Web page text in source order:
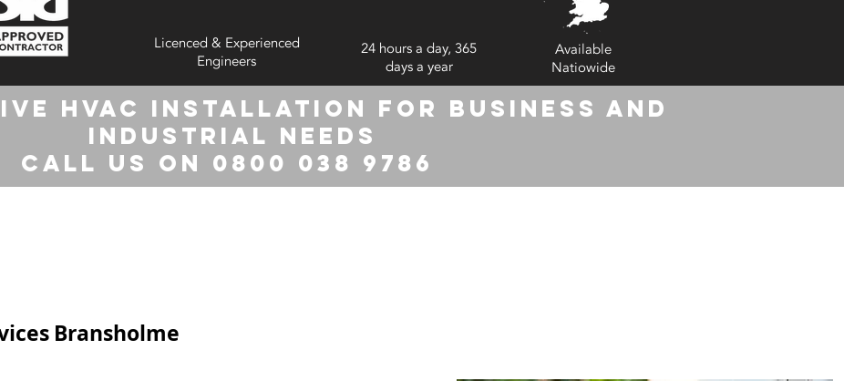
Licenced & Experienced
Engineers
24 hours a day, 365
days a year
Available
Natiowide
HVAC Installation for Business and
Industrial Needs
Call us on 0800 038 9786
Bransholme